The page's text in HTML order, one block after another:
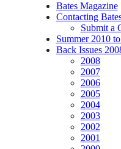
Bates Magazine
Contacting
Submit a
Summer 2010
Back Issues
2008
2007
2006
2005
2004
2003
2002
2001